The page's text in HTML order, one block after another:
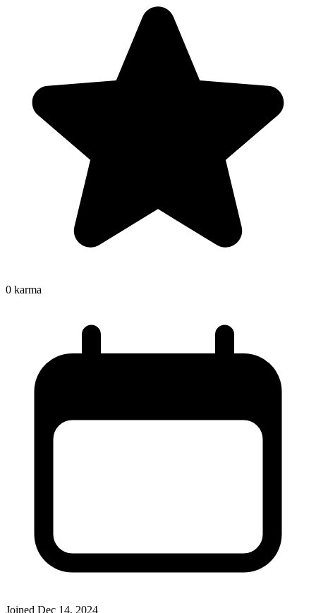
0 karma
Joined Dec 14, 2024